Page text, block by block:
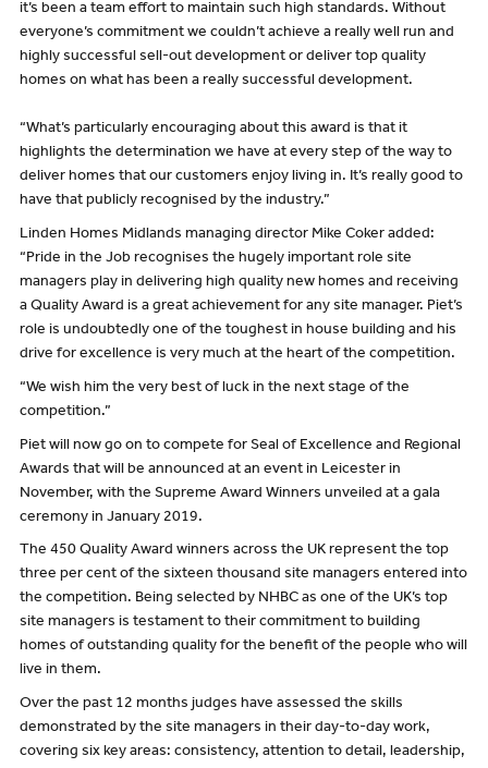
it’s been a team effort to maintain such high standards. Without
everyone’s commitment we couldn’t achieve a really well run and
highly successful sell-out development or deliver top quality
homes on what has been a really successful development.
“What’s particularly encouraging about this award is that it
highlights the determination we have at every step of the way to
deliver homes that our customers enjoy living in. It’s really good to
have that publicly recognised by the industry.”
Linden Homes Midlands managing director Mike Coker added:
“Pride in the Job recognises the hugely important role site
managers play in delivering high quality new homes and receiving
a Quality Award is a great achievement for any site manager. Piet’s
role is undoubtedly one of the toughest in house building and his
drive for excellence is very much at the heart of the competition.
“We wish him the very best of luck in the next stage of the
competition.”
Piet will now go on to compete for Seal of Excellence and Regional
Awards that will be announced at an event in Leicester in
November, with the Supreme Award Winners unveiled at a gala
ceremony in January 2019.
The 450 Quality Award winners across the UK represent the top
three per cent of the sixteen thousand site managers entered into
the competition. Being selected by NHBC as one of the UK’s top
site managers is testament to their commitment to building
homes of outstanding quality for the benefit of the people who will
live in them.
Over the past 12 months judges have assessed the skills
demonstrated by the site managers in their day-to-day work,
covering six key areas: consistency, attention to detail, leadership,